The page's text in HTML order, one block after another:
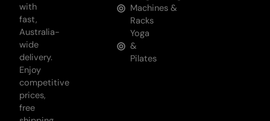
with
fast,
Australia-
wide
delivery.
Enjoy
competitive
prices,
free
Machines &
Racks
Yoga
&
Pilates